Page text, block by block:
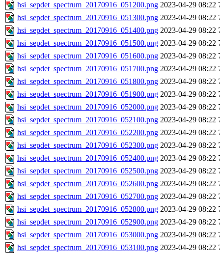
hsi_sepdet_spectrum_20170916_051200.png 2023-04-29 08:22
hsi_sepdet_spectrum_20170916_051300.png 2023-04-29 08:22
hsi_sepdet_spectrum_20170916_051400.png 2023-04-29 08:22
hsi_sepdet_spectrum_20170916_051500.png 2023-04-29 08:22
hsi_sepdet_spectrum_20170916_051600.png 2023-04-29 08:22
hsi_sepdet_spectrum_20170916_051700.png 2023-04-29 08:22
hsi_sepdet_spectrum_20170916_051800.png 2023-04-29 08:22
hsi_sepdet_spectrum_20170916_051900.png 2023-04-29 08:22
hsi_sepdet_spectrum_20170916_052000.png 2023-04-29 08:22
hsi_sepdet_spectrum_20170916_052100.png 2023-04-29 08:22
hsi_sepdet_spectrum_20170916_052200.png 2023-04-29 08:22
hsi_sepdet_spectrum_20170916_052300.png 2023-04-29 08:22
hsi_sepdet_spectrum_20170916_052400.png 2023-04-29 08:22
hsi_sepdet_spectrum_20170916_052500.png 2023-04-29 08:22
hsi_sepdet_spectrum_20170916_052600.png 2023-04-29 08:22
hsi_sepdet_spectrum_20170916_052700.png 2023-04-29 08:22
hsi_sepdet_spectrum_20170916_052800.png 2023-04-29 08:22
hsi_sepdet_spectrum_20170916_052900.png 2023-04-29 08:22
hsi_sepdet_spectrum_20170916_053000.png 2023-04-29 08:22
hsi_sepdet_spectrum_20170916_053100.png 2023-04-29 08:22